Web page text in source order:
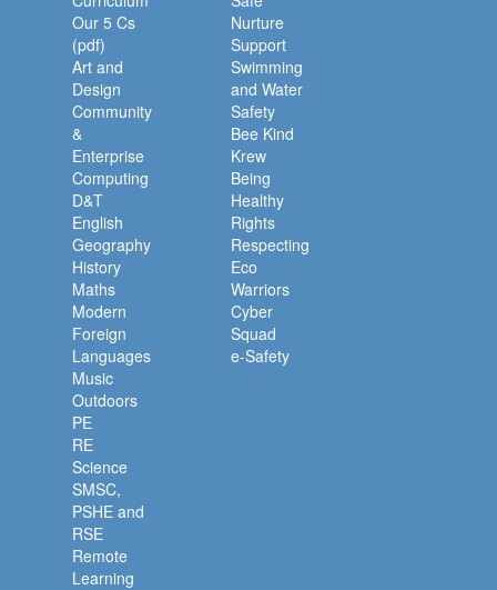
Our 5 Cs
(pdf)
Art and
Design
Community
&
Enterprise
Computing
D&T
English
Geography
History
Maths
Modern
Foreign
Languages
Music
Outdoors
PE
RE
Science
SMSC,
PSHE and
RSE
Remote
Learning
Nurture
Support
Swimming
and Water
Safety
Bee Kind
Krew
Being
Healthy
Rights
Respecting
Eco
Warriors
Cyber
Squad
e-Safety